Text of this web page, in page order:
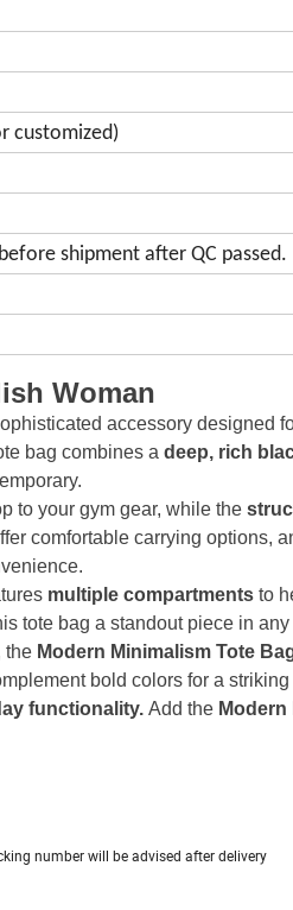
customized)
shipment after QC passed.
Woman
accessory designed
bag combines a deep, rich
to your gym gear, while the
comfortable carrying options,
multiple compartments to
tote bag a standout piece in
the Modern Minimalism Tote
bold colors for a striking
functionality. Add the
number will be advised after delivery